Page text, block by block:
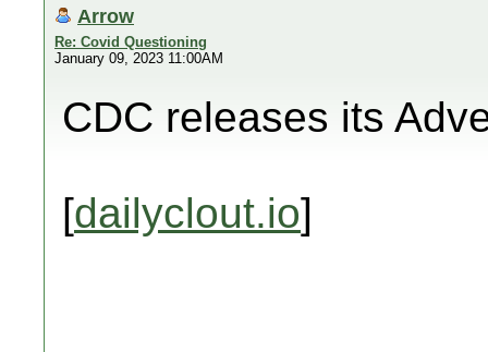
Arrow
Re: Covid Questioning
January 09, 2023 11:00AM
CDC releases its
[dailyclout.io]